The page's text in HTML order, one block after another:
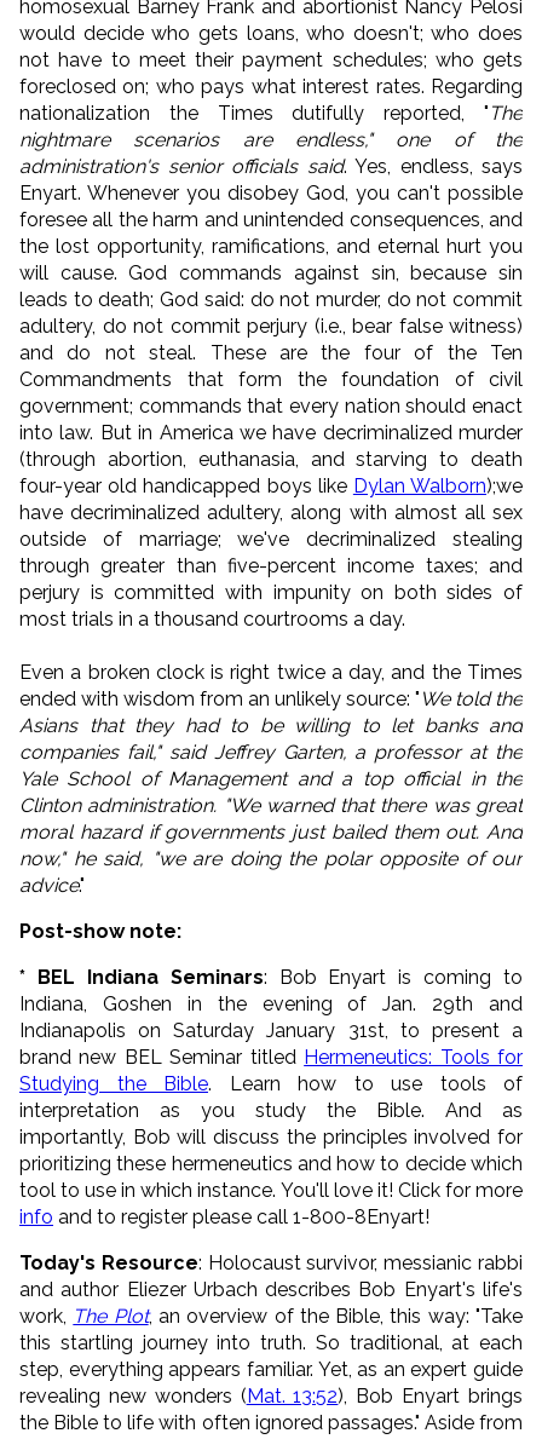
homosexual Barney Frank and abortionist Nancy Pelosi
would decide who gets loans, who doesn't; who does
not have to meet their payment schedules; who gets
foreclosed on; who pays what interest rates. Regarding
nationalization the Times dutifully reported, " The
nightmare scenarios are endless," one of the
administration's senior officials said. Yes, endless, says
Enyart. Whenever you disobey God, you can't possible
foresee all the harm and unintended consequences, and
the lost opportunity, ramifications, and eternal hurt you
will cause. God commands against sin, because sin
leads to death; God said: do not murder, do not commit
adultery, do not commit perjury (i.e., bear false witness)
and do not steal. These are the four of the Ten
Commandments that form the foundation of civil
government; commands that every nation should enact
into law. But in America we have decriminalized murder
(through abortion, euthanasia, and starving to death
four-year old handicapped boys like Dylan Walborn);we
have decriminalized adultery, along with almost all sex
outside of marriage; we've decriminalized stealing
through greater than five-percent income taxes; and
perjury is committed with impunity on both sides of
most trials in a thousand courtrooms a day.
Even a broken clock is right twice a day, and the Times
ended with wisdom from an unlikely source: " We told the
Asians that they had to be willing to let banks and
companies fail," said Jeffrey Garten, a professor at the
Yale School of Management and a top official in the
Clinton administration. "We warned that there was great
moral hazard if governments just bailed them out. And
now," he said, "we are doing the polar opposite of our
advice."
Post-show note:
* BEL Indiana Seminars: Bob Enyart is coming to
Indiana, Goshen in the evening of Jan. 29th and
Indianapolis on Saturday January 31st, to present a
brand new BEL Seminar titled Hermeneutics: Tools for
Studying the Bible. Learn how to use tools of
interpretation as you study the Bible. And as
importantly, Bob will discuss the principles involved for
prioritizing these hermeneutics and how to decide which
tool to use in which instance. You'll love it! Click for more
info and to register please call 1-800-8Enyart!
Today's Resource: Holocaust survivor, messianic rabbi
and author Eliezer Urbach describes Bob Enyart's life's
work, The Plot, an overview of the Bible, this way: "Take
this startling journey into truth. So traditional, at each
step, everything appears familiar. Yet, as an expert guide
revealing new wonders (Mat. 13:52), Bob Enyart brings
the Bible to life with often ignored passages." Aside from